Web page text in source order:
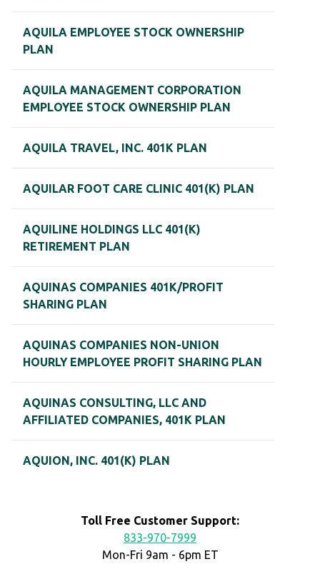
AQUILA EMPLOYEE STOCK OWNERSHIP
PLAN
AQUILA MANAGEMENT CORPORATION
EMPLOYEE STOCK OWNERSHIP PLAN
AQUILA TRAVEL, INC. 401K PLAN
AQUILAR FOOT CARE CLINIC 401(K) PLAN
AQUILINE HOLDINGS LLC 401(K)
RETIREMENT PLAN
AQUINAS COMPANIES 401K/PROFIT
SHARING PLAN
AQUINAS COMPANIES NON-UNION
HOURLY EMPLOYEE PROFIT SHARING PLAN
AQUINAS CONSULTING, LLC AND
AFFILIATED COMPANIES, 401K PLAN
AQUION, INC. 401(K) PLAN
Toll Free Customer Support:
833-970-7999
Mon-Fri 9am - 6pm ET